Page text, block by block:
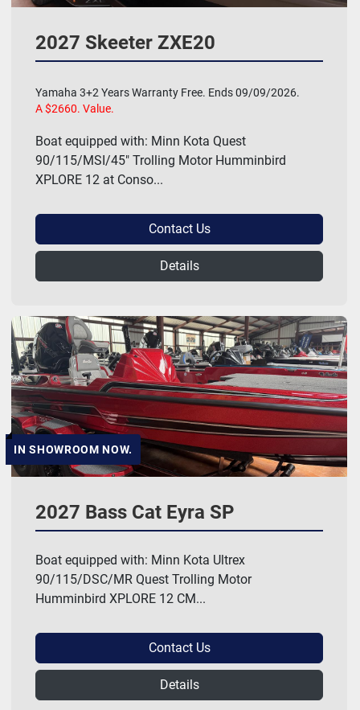
2027 Skeeter ZXE20
Yamaha 3+2 Years Warranty Free. Ends 09/09/2026.
A $2660. Value.
Boat equipped with: Minn Kota Quest
90/115/MSI/45" Trolling Motor Humminbird
XPLORE 12 at Conso...
Contact Us
Details
IN SHOWROOM NOW.
2027 Bass Cat Eyra SP
Boat equipped with: Minn Kota Ultrex
90/115/DSC/MR Quest Trolling Motor
Humminbird XPLORE 12 CM...
Contact Us
Details